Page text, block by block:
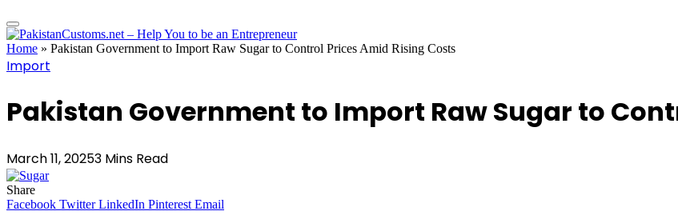
Home » Pakistan Government to Import Raw Sugar to Control Prices Amid Rising Costs
Import
Pakistan Government to Import Raw Sugar to
March 11, 20253 Mins Read
Share
Facebook Twitter LinkedIn Pinterest Email